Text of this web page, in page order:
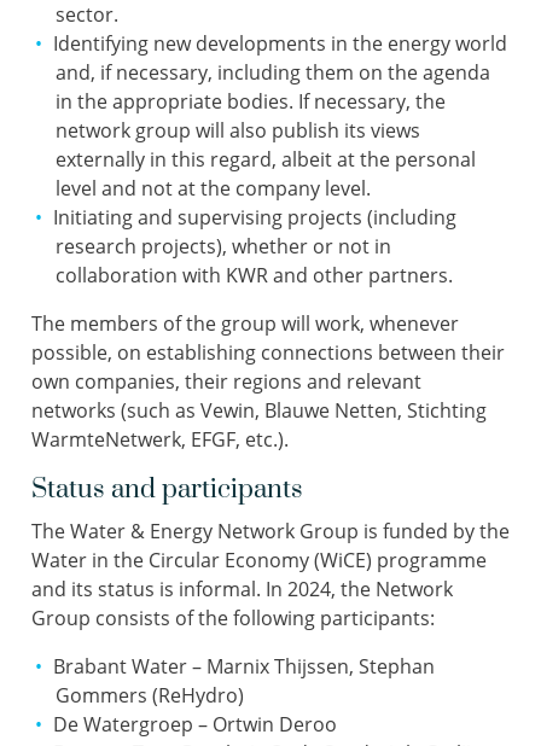
sector.
Identifying new developments in the energy world
and, if necessary, including them on the agenda
in the appropriate bodies. If necessary, the
network group will also publish its views
externally in this regard, albeit at the personal
level and not at the company level.
Initiating and supervising projects (including
research projects), whether or not in
collaboration with KWR and other partners.
The members of the group will work, whenever
possible, on establishing connections between their
own companies, their regions and relevant
networks (such as Vewin, Blauwe Netten, Stichting
WarmteNetwerk, EFGF, etc.).
Status and participants
The Water & Energy Network Group is funded by the
Water in the Circular Economy (WiCE) programme
and its status is informal. In 2024, the Network
Group consists of the following participants:
Brabant Water – Marnix Thijssen, Stephan
Gommers (ReHydro)
De Watergroep – Ortwin Deroo